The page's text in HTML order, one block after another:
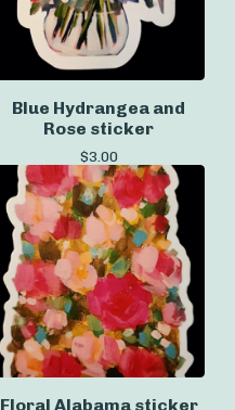
Blue Hydrangea and
Rose sticker
$3.00
Floral Alabama sticker